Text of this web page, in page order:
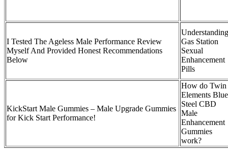
I Tested The Ageless Male Performance Review
Myself And Provided Honest Recommendations
Below
Understanding
Gas Station
Sexual
Enhancement
Pills
KickStart Male Gummies – Male Upgrade Gummies
for Kick Start Performance!
How do Twin
Elements Blue
Steel CBD
Male
Enhancement
Gummies
work?